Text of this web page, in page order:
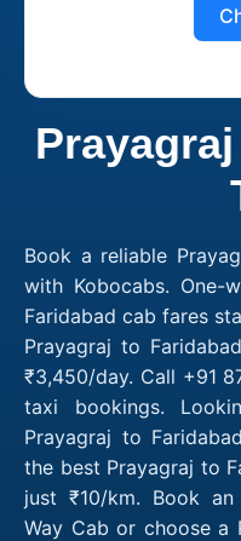
Book a reliable
with Kobocabs. One-
Faridabad cab fares
Prayagraj to
₹3,450/day. Call +91
taxi bookings.
Prayagraj to
the best Prayagraj to
just ₹10/km. Book
Way Cab or choose a